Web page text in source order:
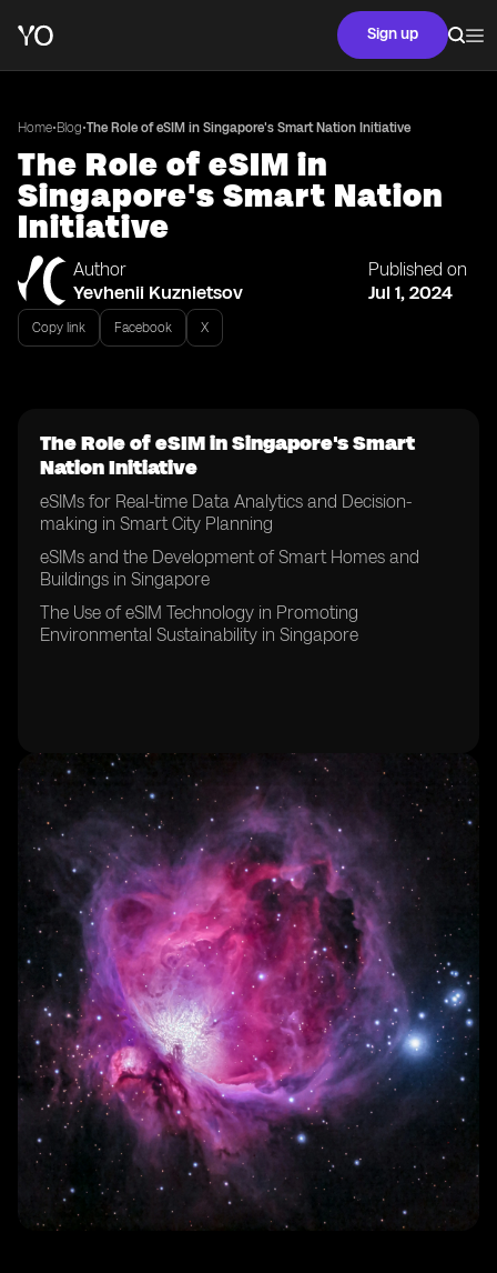
Sign up
Home•Blog•The Role of eSIM in Singapore's Smart Nation Initiative
The Role of eSIM in
Singapore's Smart Nation
Initiative
Author
Yevhenii Kuznietsov
Published on
Jul 1, 2024
Copy link Facebook X
The Role of eSIM in Singapore's Smart
Nation Initiative
eSIMs for Real-time Data Analytics and Decision-
making in Smart City Planning
eSIMs and the Development of Smart Homes and
Buildings in Singapore
The Use of eSIM Technology in Promoting
Environmental Sustainability in Singapore